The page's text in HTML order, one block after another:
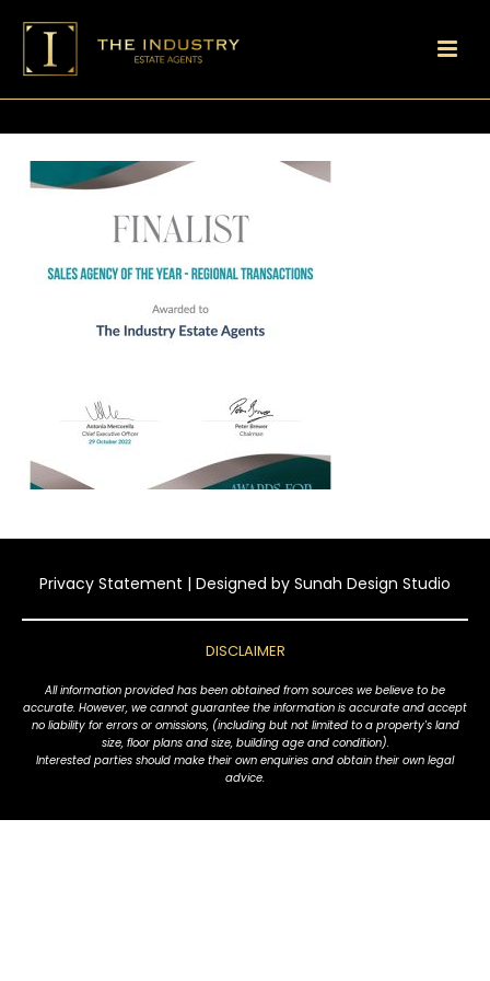
Privacy Statement | Designed by Sunah Design Studio
DISCLAIMER
All information provided has been obtained from sources we believe to be
accurate. However, we cannot guarantee the information is accurate and accept
no liability for errors or omissions, (including but not limited to a property's land
size, floor plans and size, building age and condition).
Interested parties should make their own enquiries and obtain their own legal
advice.